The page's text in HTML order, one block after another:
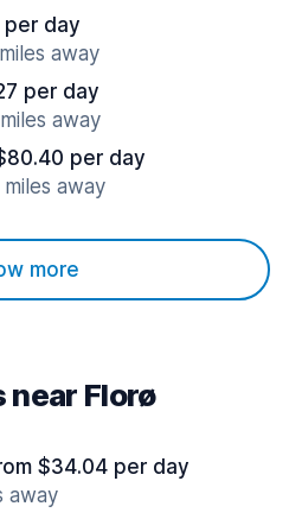
day
away
per day
away
per day
away
more
near Florø
$34.04 per day
away